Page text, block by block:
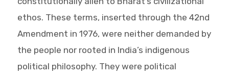
ethos. These terms, inserted through the 42nd
Amendment in 1976, were neither demanded by
the people nor rooted in India’s indigenous
political philosophy. They were political